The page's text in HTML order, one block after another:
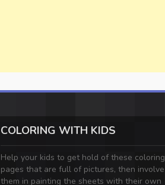
COLORING WITH KIDS
Help your kids to get hold of these coloring
pages that are full of pictures, then involve
them in painting the sheets with their own